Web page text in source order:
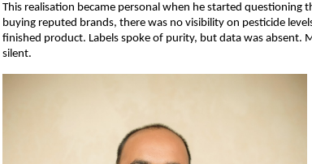
This realisation became personal when he started questioning
buying reputed brands, there was no visibility on pesticide
finished product. Labels spoke of purity, but data was absent.
silent.